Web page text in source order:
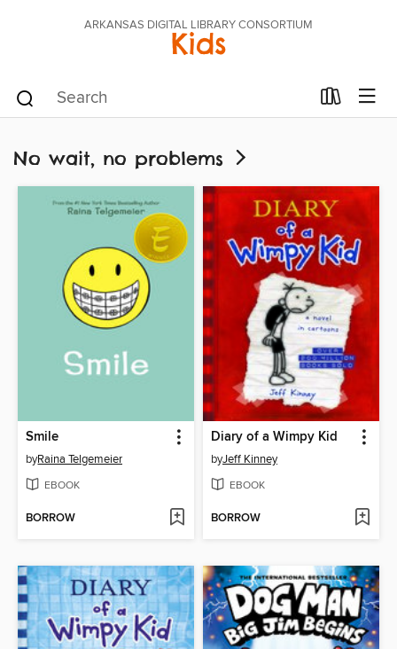
ARKANSAS DIGITAL LIBRARY CONSORTIUM
Kids
No wait, no problems
Smile
byRaina Telgemeier
EBOOK
BORROW
Diary of a Wimpy Kid
byJeff Kinney
EBOOK
BORROW